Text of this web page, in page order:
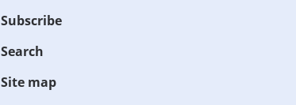
Subscribe
Search
Site map